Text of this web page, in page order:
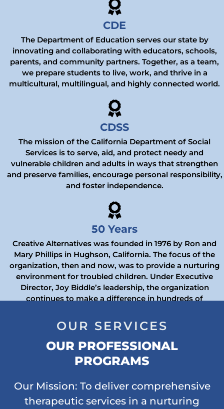
CDE
The Department of Education serves our state by
innovating and collaborating with educators, schools,
parents, and community partners. Together, as a team,
we prepare students to live, work, and thrive in a
multicultural, multilingual, and highly connected world.
CDSS
The mission of the California Department of Social
Services is to serve, aid, and protect needy and
vulnerable children and adults in ways that strengthen
and preserve families, encourage personal responsibility,
and foster independence.
50 Years
Creative Alternatives was founded in 1976 by Ron and
Mary Phillips in Hughson, California. The focus of the
organization, then and now, was to provide a nurturing
environment for troubled children. Under Executive
Director, Joy Biddle’s leadership, the organization
continues to make a difference in hundreds of
OUR SERVICES
OUR PROFESSIONAL
PROGRAMS
Our Mission: To deliver comprehensive
therapeutic services in a nurturing